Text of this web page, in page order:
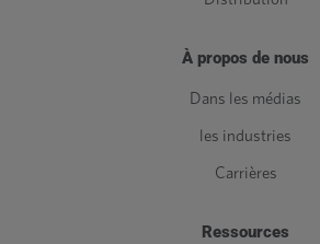
À propos de nous
Dans les médias
les industries
Carrières
Ressources